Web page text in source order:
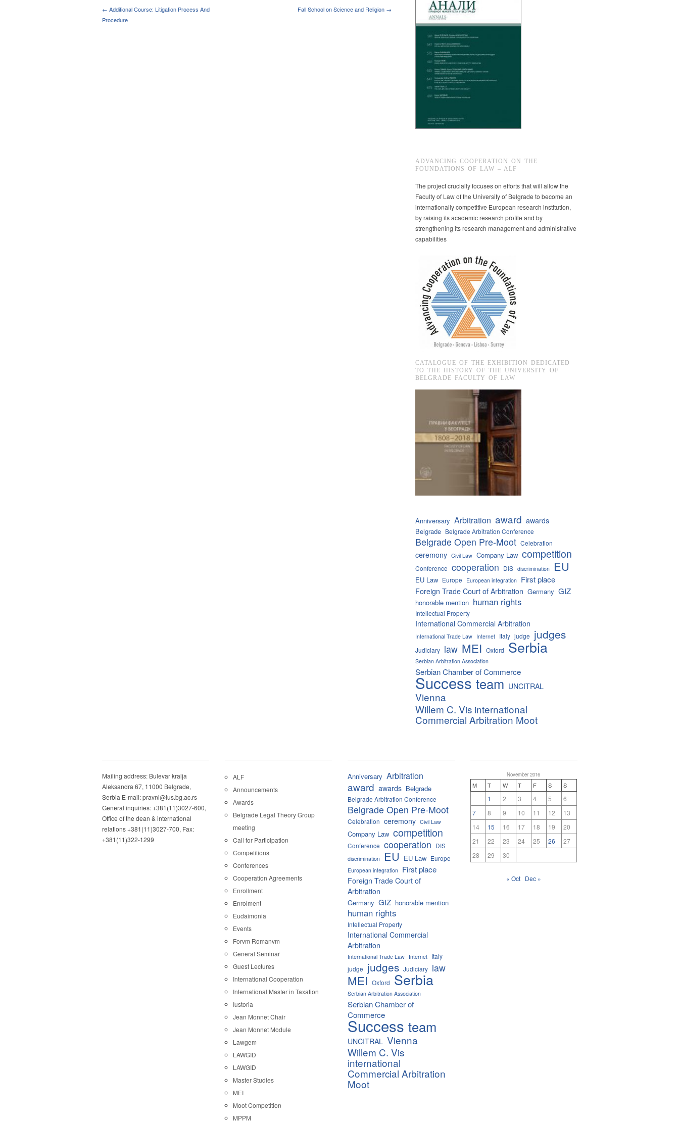
← Additional Course: Litigation Process And
Procedure
Fall School on Science and Religion →
ADVANCING COOPERATION ON THE
FOUNDATIONS OF LAW – ALF
The project crucially focuses on efforts that will allow the
Faculty of Law of the University of Belgrade to become an
internationally competitive European research institution,
by raising its academic research profile and by
strengthening its research management and administrative
capabilities
CATALOGUE OF THE EXHIBITION DEDICATED
TO THE HISTORY OF THE UNIVERSITY OF
BELGRADE FACULTY OF LAW
Anniversary Arbitration award awards
Belgrade Belgrade Arbitration Conference
Belgrade Open Pre-Moot Celebration
ceremony Civil Law Company Law competition
Conference cooperation DIS discrimination EU
EU Law Europe European integration First place
Foreign Trade Court of Arbitration Germany GIZ
honorable mention human rights
Intellectual Property
International Commercial Arbitration
International Trade Law Internet Italy judge judges
Judiciary law MEI Oxford Serbia
Serbian Arbitration Association
Serbian Chamber of Commerce
Success team UNCITRAL
Vienna
Willem C. Vis international
Commercial Arbitration Moot
Mailing address: Bulevar kralja
Aleksandra 67, 11000 Belgrade,
Serbia E-mail: pravni@ius.bg.ac.rs
General inquiries: +381(11)3027-600,
Office of the dean & international
relations +381(11)3027-700, Fax:
+381(11)322-1299
ALF
Announcements
Awards
Belgrade Legal Theory Group
meeting
Call for Participation
Competitions
Conferences
Cooperation Agreements
Enrollment
Enrolment
Eudaimonia
Events
Forvm Romanvm
General Seminar
Guest Lectures
International Cooperation
International Master in Taxation
Iustoria
Jean Monnet Chair
Jean Monnet Module
Lawgem
LAWGID
LAWGID
Master Studies
MEI
Moot Competition
MPPM
Anniversary Arbitration
award awards Belgrade
Belgrade Arbitration Conference
Belgrade Open Pre-Moot
Celebration ceremony Civil Law
Company Law competition
Conference cooperation DIS
discrimination EU EU Law Europe
European integration First place
Foreign Trade Court of
Arbitration
Germany GIZ honorable mention
human rights
Intellectual Property
International Commercial
Arbitration
International Trade Law Internet
Italy
judge judges Judiciary law
MEI Oxford Serbia
Serbian Arbitration Association
Serbian Chamber of
Commerce
Success team
UNCITRAL Vienna
Willem C. Vis
international
Commercial Arbitration
Moot
November 2016
M T W T F S S
1 2 3 4 5
6
7
8 9 10 11 12
13
14
15 16 17 18 19
20
21
22 23 24 25 26
27
28
29 30
« Oct Dec »